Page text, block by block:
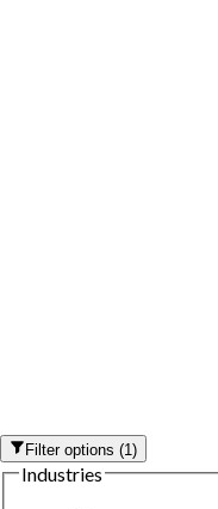
Filter options(1)
Industries